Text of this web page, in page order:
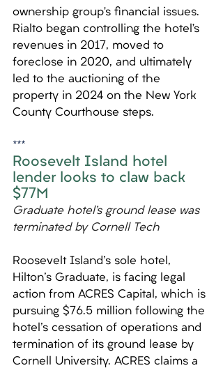
ownership group’s financial issues.
Rialto began controlling the hotel’s
revenues in 2017, moved to
foreclose in 2020, and ultimately
led to the auctioning of the
property in 2024 on the New York
County Courthouse steps.
***
Roosevelt Island hotel
lender looks to claw back
$77M
Graduate hotel’s ground lease was
terminated by Cornell Tech
Roosevelt Island's sole hotel,
Hilton's Graduate, is facing legal
action from ACRES Capital, which is
pursuing $76.5 million following the
hotel's cessation of operations and
termination of its ground lease by
Cornell University. ACRES claims a